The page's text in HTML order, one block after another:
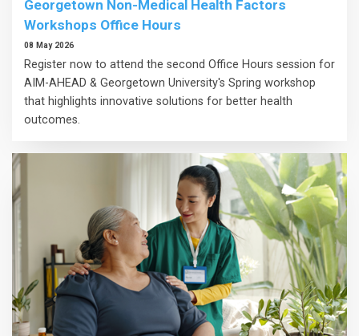
Georgetown Non-Medical Health Factors
Workshops Office Hours
08 May 2026
Register now to attend the second Office Hours session for
AIM-AHEAD & Georgetown University's Spring workshop
that highlights innovative solutions for better health
outcomes.